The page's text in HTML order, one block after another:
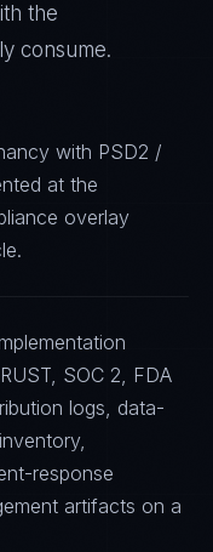
the
consume.
with PSD2 /
at the
overlay
SOC 2, FDA
logs, data-
response
artifacts on a